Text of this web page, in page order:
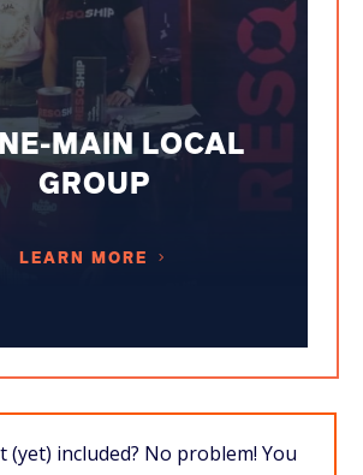
MAIN LOCAL
GROUP
LEARN MORE
(yet) included? No problem! You